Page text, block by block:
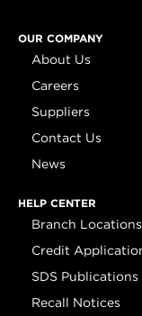
OUR COMPANY
About Us
Careers
Suppliers
Contact Us
News
HELP CENTER
Branch Locations
Credit
SDS Publications
Recall Notices